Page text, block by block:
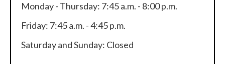
Monday - Thursday: 7:45 a.m. - 8:00 p.m.
Friday: 7:45 a.m. - 4:45 p.m.
Saturday and Sunday: Closed